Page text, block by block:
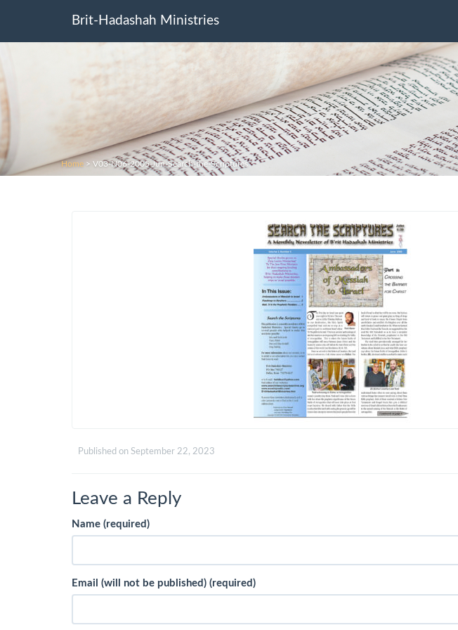
Brit-Hadashah Ministries
Home > V03-N06-2005-Jun-Search-the-Scriptures
Published on September 22, 2023
Leave a Reply
Name (required)
Email (will not be published) (required)